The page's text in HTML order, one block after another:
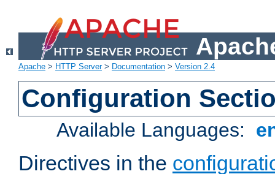
Apache > HTTP Server> Documentation > Version 2.4
Configuration
Available Languages:
Directives in the